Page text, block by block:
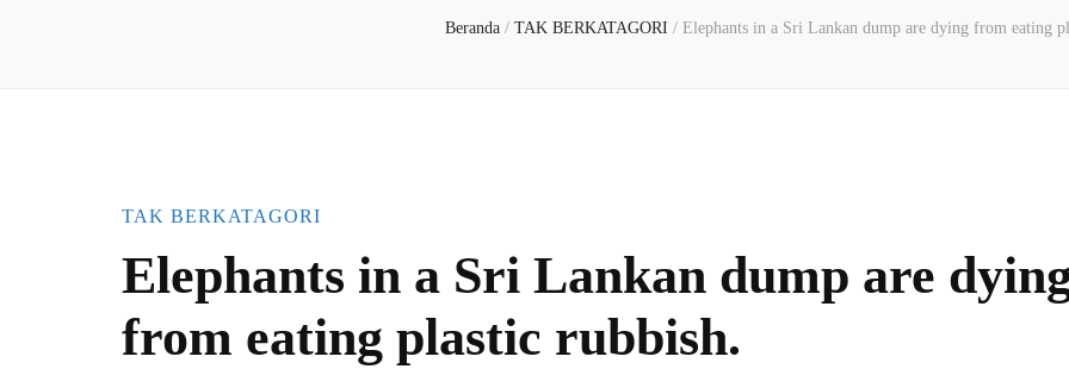
Beranda / TAK BERKATAGORI / Elephants in a Sri Lankan dump are dying from eating
TAK BERKATAGORI
Elephants in a Sri Lankan dump are
from eating plastic rubbish.